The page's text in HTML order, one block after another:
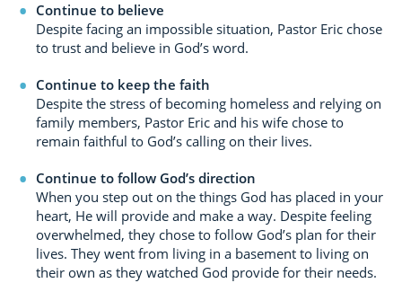
Continue to believe
Despite facing an impossible situation, Pastor Eric chose
to trust and believe in God’s word.
Continue to keep the faith
Despite the stress of becoming homeless and relying on
family members, Pastor Eric and his wife chose to
remain faithful to God’s calling on their lives.
Continue to follow God’s direction
When you step out on the things God has placed in your
heart, He will provide and make a way. Despite feeling
overwhelmed, they chose to follow God’s plan for their
lives. They went from living in a basement to living on
their own as they watched God provide for their needs.